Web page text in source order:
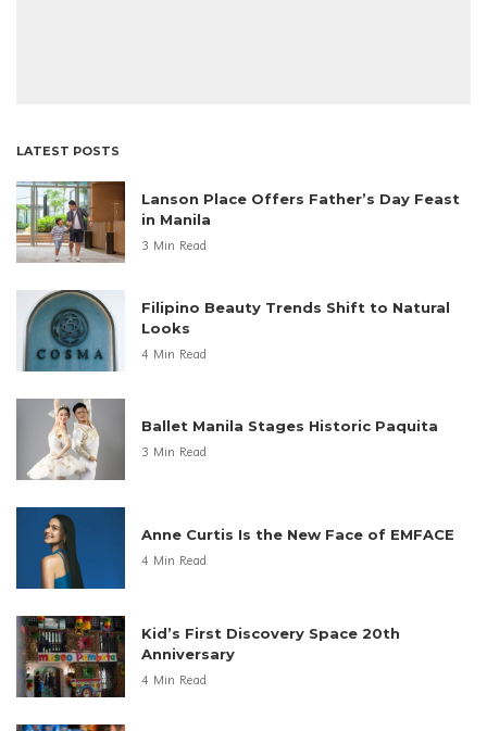
LATEST POSTS
Lanson Place Offers Father’s Day Feast
in Manila
3 Min Read
Filipino Beauty Trends Shift to Natural
Looks
4 Min Read
Ballet Manila Stages Historic Paquita
3 Min Read
Anne Curtis Is the New Face of EMFACE
4 Min Read
Kid’s First Discovery Space 20th
Anniversary
4 Min Read